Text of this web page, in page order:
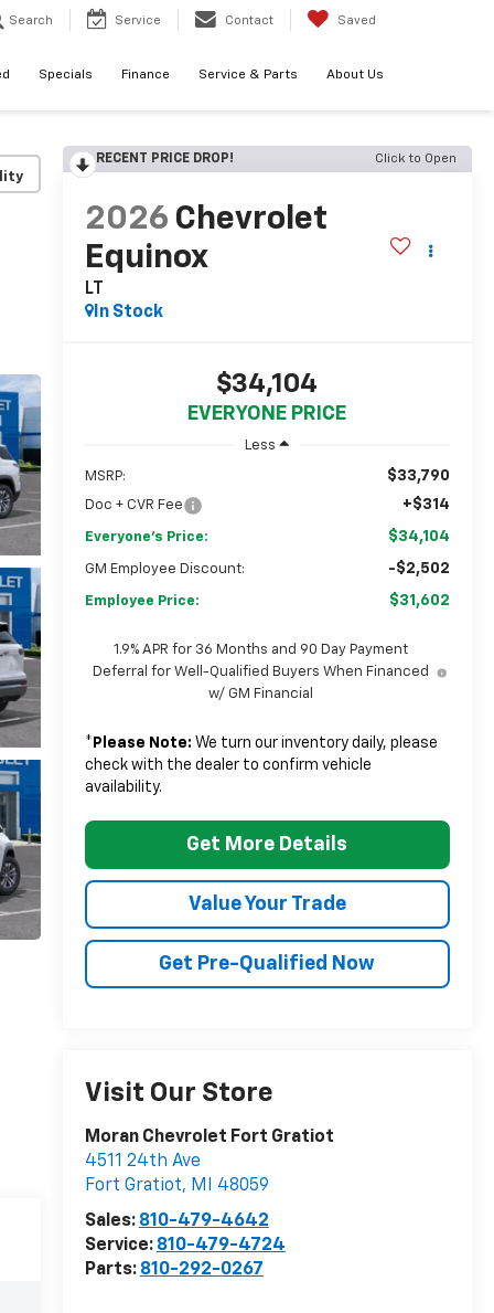
Search Service Contact Saved
Specials Finance Service & Parts About Us
RECENT PRICE DROP! Click to Open
2026 Chevrolet
Equinox
LT
In Stock
$34,104
EVERYONE PRICE
Less
MSRP: $33,790
Doc + CVR Fee +$314
Everyone's Price: $34,104
GM Employee Discount: -$2,502
Employee Price: $31,602
1.9% APR for 36 Months and 90 Day Payment
Deferral for Well-Qualified Buyers When Financed
w/ GM Financial
* Please Note: We turn our inventory daily, please
check with the dealer to confirm vehicle
availability.
Get More Details
Value Your Trade
Get Pre-Qualified Now
Visit Our Store
Moran Chevrolet Fort Gratiot
4511 24th Ave
Fort Gratiot, MI
48059
Sales: 810-479-4642
Service: 810-479-4724
Parts: 810-292-0267